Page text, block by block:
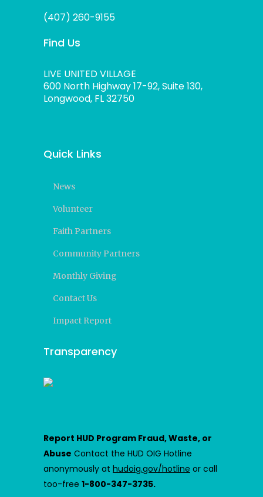
(407) 260-9155
Find Us
LIVE UNITED VILLAGE
600 North Highway 17-92, Suite 130,
Longwood, FL 32750
Quick Links
News
Volunteer
Faith Partners
Community Partners
Monthly Giving
Contact Us
Impact Report
Transparency
Report HUD Program Fraud, Waste, or
Abuse Contact the HUD OIG Hotline
anonymously at hudoig.gov/hotline or call
too-free 1-800-347-3735.